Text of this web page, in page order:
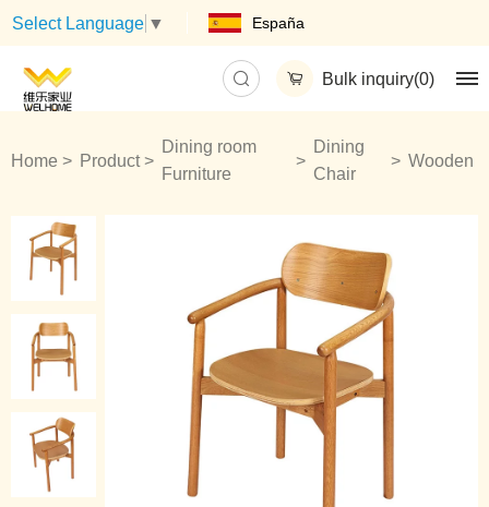
Select Language ▼ España
Bulk inquiry(0)
Home Product
Dining room
Furniture
Dining
Chair
Wooden